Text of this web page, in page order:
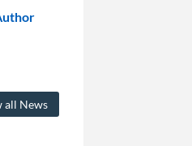
all News